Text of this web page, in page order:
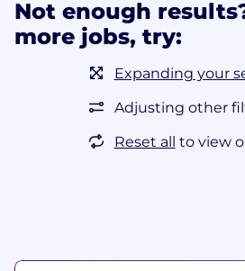
Not enough
more jobs, try:
Expanding your
Adjusting other
Reset all to view